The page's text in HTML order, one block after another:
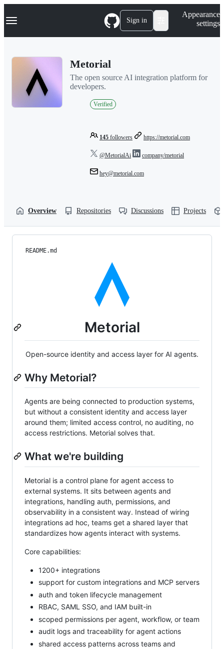
k
p
Navigation Menu Sign in
Appearance
settings
Metorial
The open source AI integration platform for
developers.
Verified
145 followers https://metorial.com
@MetorialAi company/metorial
hey@metorial.com
Overview Repositories Discussions Projects
README.md
Metorial
Open-source identity and access layer for AI agents.
Why Metorial?
Agents are being connected to production systems,
but without a consistent identity and access layer
around them; limited access control, no auditing, no
access restrictions. Metorial solves that.
What we're building
Metorial is a control plane for agent access to
external systems. It sits between agents and
integrations, handling auth, permissions, and
observability in a consistent way. Instead of wiring
integrations ad hoc, teams get a shared layer that
standardizes how agents interact with systems.
Core capabilities:
1200+ integrations
support for custom integrations and MCP servers
auth and token lifecycle management
RBAC, SAML SSO, and IAM built-in
scoped permissions per agent, workflow, or team
audit logs and traceability for agent actions
shared access patterns across teams and